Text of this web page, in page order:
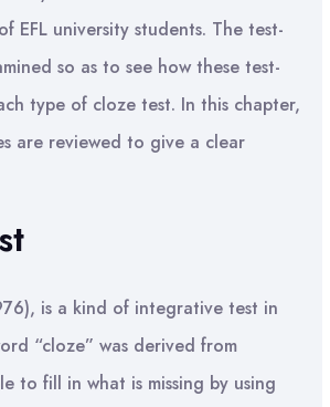
EFL university students. The test-
so as to see how these test-
type of cloze test. In this chapter,
are reviewed to give a clear
is a kind of integrative test in
“cloze” was derived from
to fill in what is missing by using